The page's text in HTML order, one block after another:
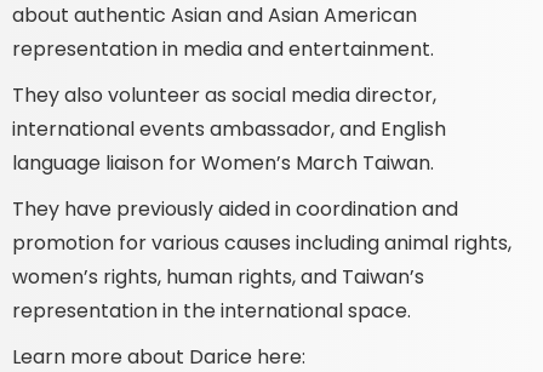
about authentic Asian and Asian American
representation in media and entertainment.
They also volunteer as social media director,
international events ambassador, and English
language liaison for Women’s March Taiwan.
They have previously aided in coordination and
promotion for various causes including animal rights,
women’s rights, human rights, and Taiwan’s
representation in the international space.
Learn more about Darice here: